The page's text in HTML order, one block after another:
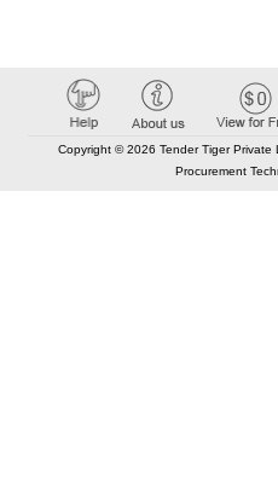
Copyright © 2026 Tender Tiger
Procurement